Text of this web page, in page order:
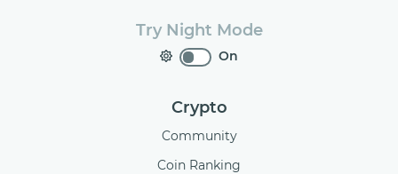
Try Night Mode
On
Crypto
Community
Coin Ranking